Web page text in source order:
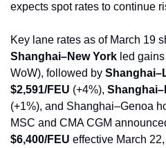
expects spot rates to continue
Shanghai–New York led
WoW), followed by
$2,591/FEU (+4%),
(+1%), and Shanghai–Genoa
MSC and CMA CGM
$6,400/FEU effective March